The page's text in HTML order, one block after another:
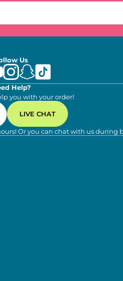
Us
Help?
you with your order!
LIVE CHAT
Or you can chat with us during